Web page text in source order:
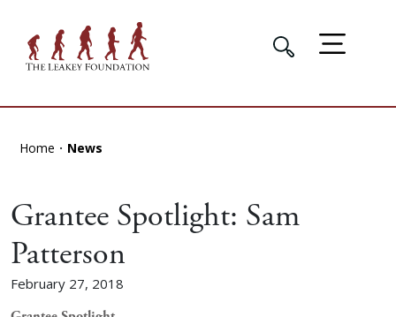
Home News
Grantee Spotlight: Sam
Patterson
February 27, 2018